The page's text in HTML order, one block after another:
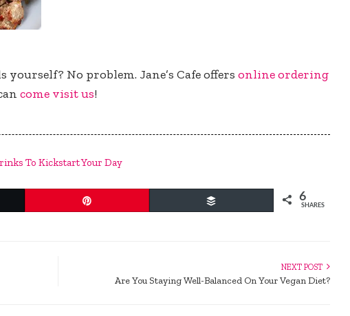
No problem. Jane’s Cafe offersonline ordering
come visit us!
To Kickstart Your Day
6
SHARES
NEXT POST
Are You Staying Well-Balanced On Your Vegan Diet?